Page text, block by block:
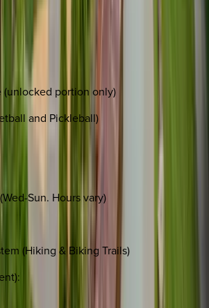
(unlocked portion only)
and Pickleball)
Sun. Hours vary)
(Hiking & Biking Trails)